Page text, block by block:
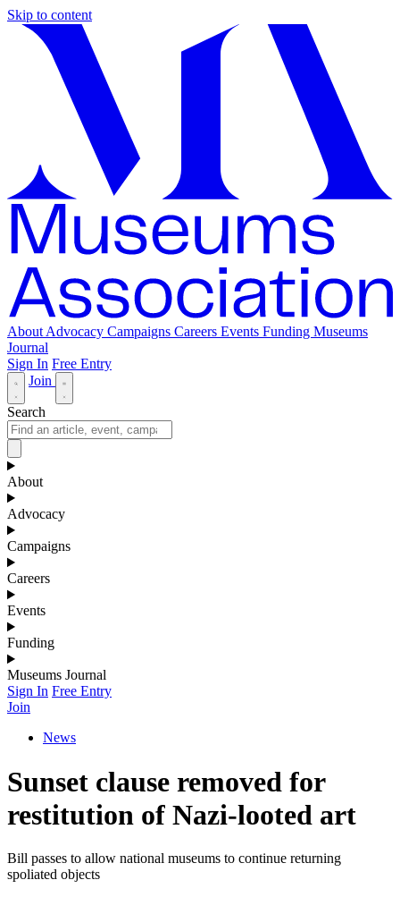
Skip to content
About Advocacy Campaigns Careers Events Funding Museums
Journal
Sign In Free Entry
Join
Search
About
Advocacy
Campaigns
Careers
Events
Funding
Museums Journal
Sign In Free Entry
Join
News
Sunset clause removed for
restitution of Nazi-looted art
Bill passes to allow national museums to continue returning
spoliated objects